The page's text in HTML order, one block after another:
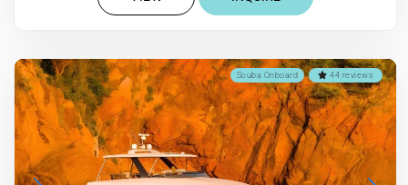
44 reviews
Scuba Onboard